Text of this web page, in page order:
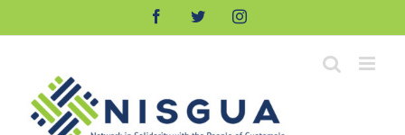
FacebookTwitterInstagram